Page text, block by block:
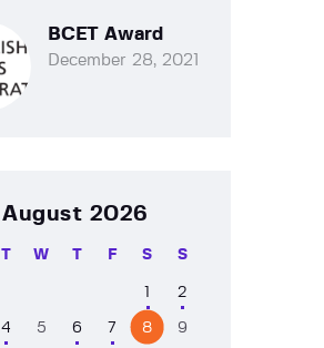
BCET Award
December 28, 2021
August 2026
T W T F S S
2
4 5 6 7 8 9